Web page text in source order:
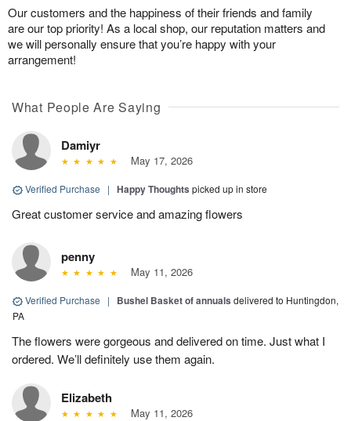
Our customers and the happiness of their friends and family
are our top priority! As a local shop, our reputation matters and
we will personally ensure that you’re happy with your
arrangement!
What People Are Saying
Damiyr
May 17, 2026
Verified Purchase | Happy Thoughts picked up in store
Great customer service and amazing flowers
penny
May 11, 2026
Verified Purchase | Bushel Basket of annuals delivered to Huntingdon,
PA
The flowers were gorgeous and delivered on time. Just what I
ordered. We’ll definitely use them again.
Elizabeth
May 11, 2026